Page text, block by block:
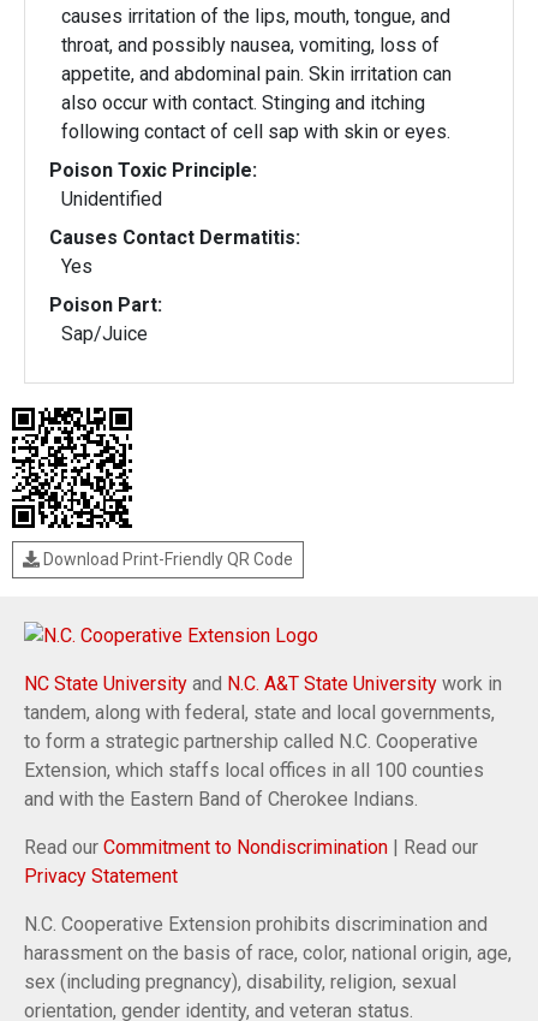
causes irritation of the lips, mouth, tongue, and
throat, and possibly nausea, vomiting, loss of
appetite, and abdominal pain. Skin irritation can
also occur with contact. Stinging and itching
following contact of cell sap with skin or eyes.
Poison Toxic Principle:
Unidentified
Causes Contact Dermatitis:
Yes
Poison Part:
Sap/Juice
Download Print-Friendly QR Code
NC State University and N.C. A&T State University work in
tandem, along with federal, state and local governments,
to form a strategic partnership called N.C. Cooperative
Extension, which staffs local offices in all 100 counties
and with the Eastern Band of Cherokee Indians.
Read our Commitment to Nondiscrimination | Read our
Privacy Statement
N.C. Cooperative Extension prohibits discrimination and
harassment on the basis of race, color, national origin, age,
sex (including pregnancy), disability, religion, sexual
orientation, gender identity, and veteran status.